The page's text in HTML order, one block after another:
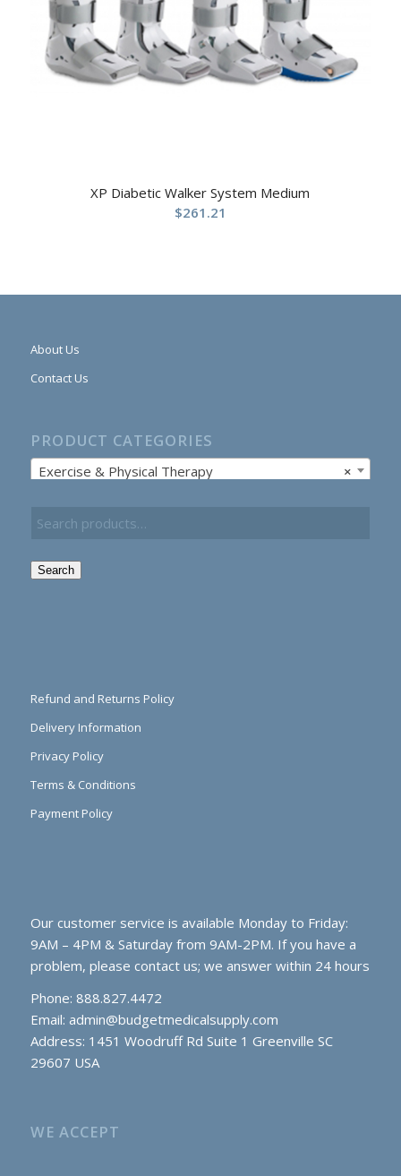
XP Diabetic Walker System Medium
$261.21
About Us
Contact Us
PRODUCT CATEGORIES
×
Exercise & Physical Therapy
Search
Refund and Returns Policy
Delivery Information
Privacy Policy
Terms & Conditions
Payment Policy
Our customer service is available Monday to Friday:
9AM – 4PM & Saturday from 9AM-2PM. If you have a
problem, please contact us; we answer within 24 hours
Phone: 888.827.4472
Email: admin@budgetmedicalsupply.com
Address: 1451 Woodruff Rd Suite 1 Greenville SC
29607 USA
WE ACCEPT